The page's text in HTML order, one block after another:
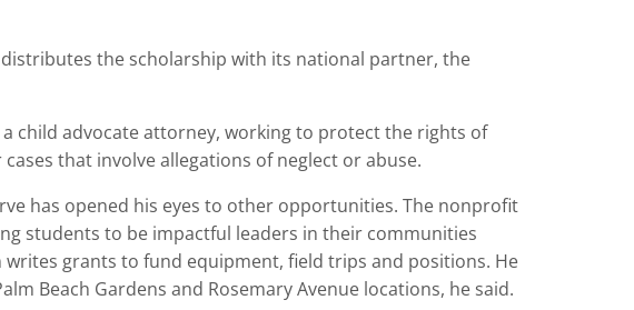
the scholarship with its national partner, the
child advocate attorney, working to protect the rights of
that involve allegations of neglect or abuse.
has opened his eyes to other opportunities. The nonprofit
students to be impactful leaders in their communities
grants to fund equipment, field trips and positions. He
Beach Gardens and Rosemary Avenue locations, he said.